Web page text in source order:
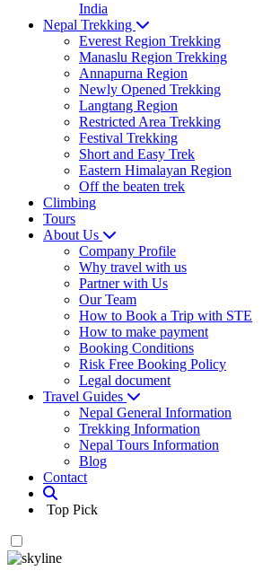
India
Nepal Trekking
Everest Region Trekking
Manaslu Region Trekking
Annapurna Region
Newly Opened Trekking
Langtang Region
Restricted Area Trekking
Festival Trekking
Short and Easy Trek
Eastern Himalayan Region
Off the beaten trek
Climbing
Tours
About Us
Company Profile
Why travel with us
Partner with Us
Our Team
How to Book a Trip with STE
How to make payment
Booking Conditions
Risk Free Booking Policy
Legal document
Travel Guides
Nepal General Information
Trekking Information
Nepal Tours Information
Blog
Contact
Top Pick